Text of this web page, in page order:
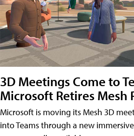
3D Meetings Come to
Microsoft Retires Mesh
Microsoft is moving its Mesh 3D
into Teams through a new